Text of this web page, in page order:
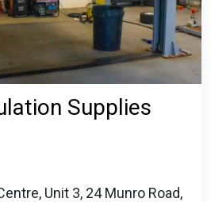
Supplies
Unit 3, 24 Munro Road,